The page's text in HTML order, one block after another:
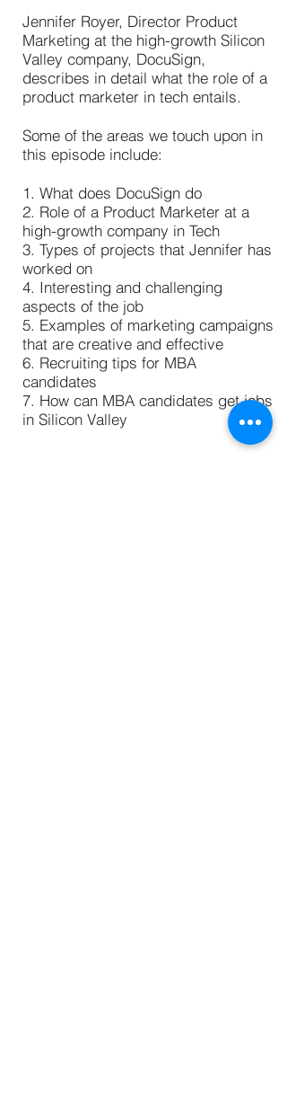
Jennifer Royer, Director Product
Marketing at the high-growth Silicon
Valley company, DocuSign,
describes in detail what the role of a
product marketer in tech entails.
Some of the areas we touch upon in
this episode include:
1. What does DocuSign do
2. Role of a Product Marketer at a
high-growth company in Tech
3. Types of projects that Jennifer has
worked on
4. Interesting and challenging
aspects of the job
5. Examples of marketing campaigns
that are creative and effective
6. Recruiting tips for MBA
candidates
7. How can MBA candidates get jobs
in Silicon Valley